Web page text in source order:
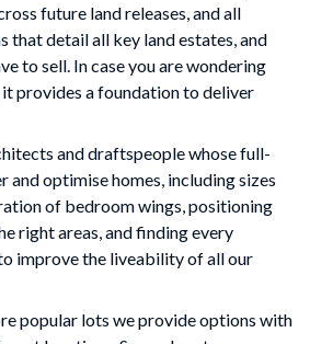
future land releases, and all
that detail all key land estates, and
to sell. In case you are wondering
provides a foundation to deliver
and draftspeople whose full-
and optimise homes, including sizes
of bedroom wings, positioning
right areas, and finding every
improve the liveability of all our
popular lots we provide options with